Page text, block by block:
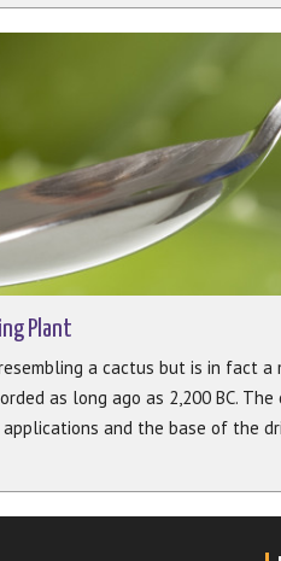
Plant
a cactus but is in fact
as long ago as 2,200 BC.
and the base of the